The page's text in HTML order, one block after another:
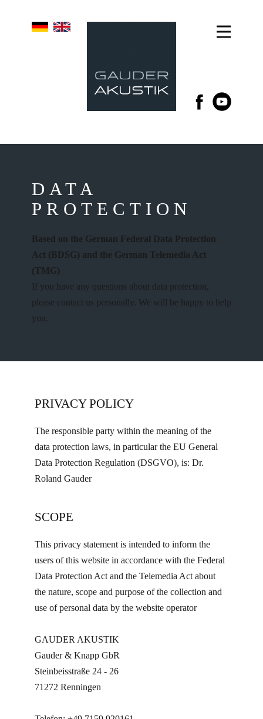
DATA
PROTECTION
Based on the German Federal Data Protection
Act (BDSG) and the German Telemedia Act
(TMG)
If you have any questions about data protection,
please contact us personally. We will be happy to help
you.
PRIVACY POLICY
The responsible party within the meaning of the
data protection laws, in particular the EU General
Data Protection Regulation (DSGVO), is: Dr.
Roland Gauder
SCOPE
This privacy statement is intended to inform the
users of this website in accordance with the Federal
Data Protection Act and the Telemedia Act about
the nature, scope and purpose of the collection and
use of personal data by the website operator
GAUDER AKUSTIK
Gauder & Knapp GbR
Steinbeisstraße 24 - 26
71272 Renningen